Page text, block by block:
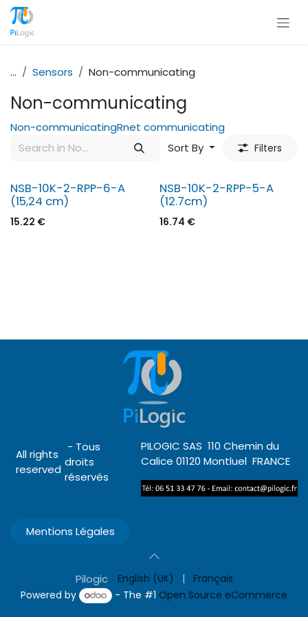
Skip to Content
... Sensors Non-communicating
Non-communicating
Non-communicatingRnet communicating
Sort By
Filters
NSB-10K-2-RPP-6-A
(15,24 cm)
15.22 €
NSB-10K-2-RPP-5-A
(12.7cm)
16.74 €
All rights
reserved
- Tous
droits
réservés
PILOGIC SAS 110 Chemin du
Calice 01120 Montluel FRANCE
Mentions Légales
Pilogic English (UK) |
Français
Powered by
- The #1 Open Source eCommerce